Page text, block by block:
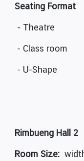
Seating
-
- Class
- U-
Rimbueng Hall 2
Room Size: